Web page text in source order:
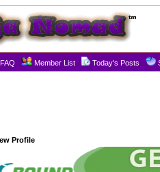
FAQ Member List Today's Posts
Profile